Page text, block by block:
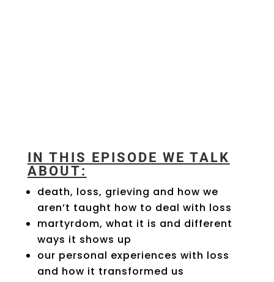
IN THIS EPISODE WE TALK
ABOUT:
death, loss, grieving and how we
aren’t taught how to deal with loss
martyrdom, what it is and different
ways it shows up
our personal experiences with loss
and how it transformed us